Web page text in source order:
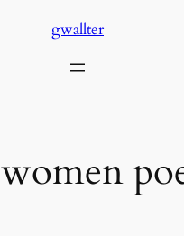
gwallter
women